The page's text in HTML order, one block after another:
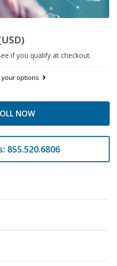
if you qualify at checkout.
your options
NOW
855.520.6806